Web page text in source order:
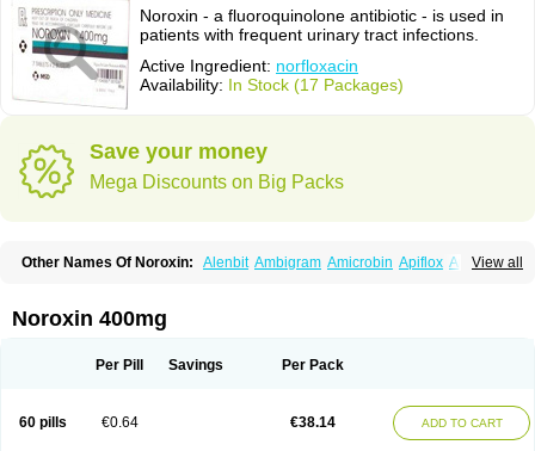
Noroxin - a fluoroquinolone antibiotic - is used in
patients with frequent urinary tract infections.
Active Ingredient: norfloxacin
Availability: In Stock (17 Packages)
Save your money
Mega Discounts on Big Packs
View all
Other Names Of Noroxin: Alenbit Ambigram Amicrobin Apiflox Apirol
Biscolet Blemalart Chibroxin
Constilax Danilon Diperflox
Floxinol Fluseminal Foxgoria Grenis Gyrablock
Negalflex
Niterat Nofocin Nofxan Nolicin Noprose
Noracin
Norax Noraxin Norcozine Norfacin Norfen Norflodal
Noroxin 400mg
Per Pill Savings Per Pack
60 pills €0.64 €38.14 ADD TO CART